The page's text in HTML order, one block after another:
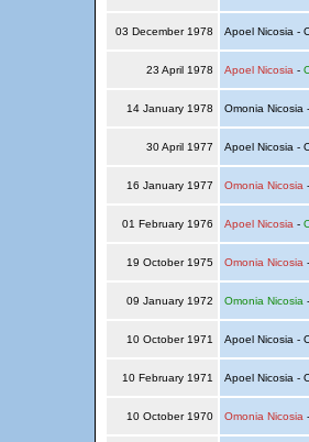
03 December 1978 Apoel Nicosia -
23 April 1978 Apoel Nicosia -
14 January 1978 Omonia Nicosia
30 April 1977 Apoel Nicosia -
16 January 1977 Omonia Nicosia -
01 February 1976 Apoel Nicosia -
19 October 1975 Omonia Nicosia -
09 January 1972 Omonia Nicosia -
10 October 1971 Apoel Nicosia -
10 February 1971 Apoel Nicosia -
10 October 1970 Omonia Nicosia -